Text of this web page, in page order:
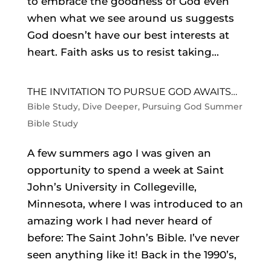
when what we see around us suggests
God doesn’t have our best interests at
heart. Faith asks us to resist taking...
THE INVITATION TO PURSUE GOD AWAITS…
Bible Study, Dive Deeper, Pursuing God Summer
Bible Study
A few summers ago I was given an
opportunity to spend a week at Saint
John’s University in Collegeville,
Minnesota, where I was introduced to an
amazing work I had never heard of
before: The Saint John’s Bible. I’ve never
seen anything like it! Back in the 1990’s,